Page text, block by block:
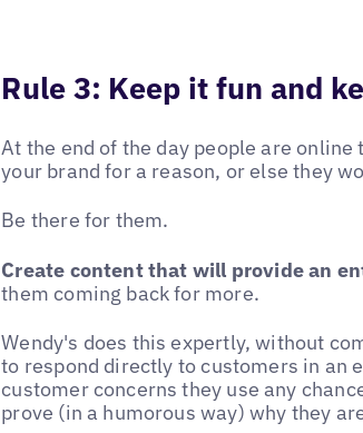
Rule 3: Keep it fun and
At the end of the day people are
your brand for a reason, or else they
Be there for them.
Create content that will provide an
them coming back for more.
Wendy's does this expertly, without
to respond directly to customers in an
customer concerns they use any
prove (in a humorous way) why they